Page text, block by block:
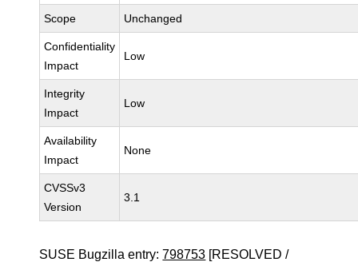
Scope Unchanged
Confidentiality
Impact
Low
Integrity
Impact
Low
Availability
Impact
None
CVSSv3
Version
3.1
SUSE Bugzilla entry:798753 [RESOLVED /